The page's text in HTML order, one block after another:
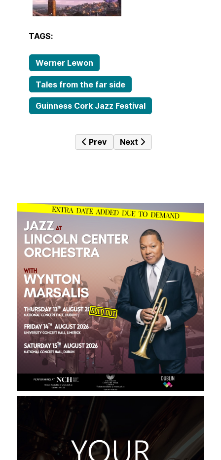
TAGS:
Werner Lewon
Tales from the far side
Guinness Cork Jazz Festival
Previous article: Tales from the far
Prev Next article: Tales from
Next